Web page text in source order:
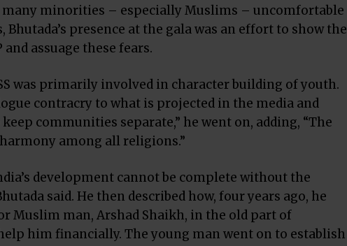
many minorities – especially Muslims – uncomfortable
presence at the gala was an effort to show the
assuage these fears.
was primarily involved in character building of youth.
contracry to what is projected in the media and
communities separate,” he went on, adding, “The
among all religions.”
development cannot be complete without the
said. He then described how, four years ago, he
Muslim man, Arshad Shaikh, in the old part of
him financially. The young man went on to establish